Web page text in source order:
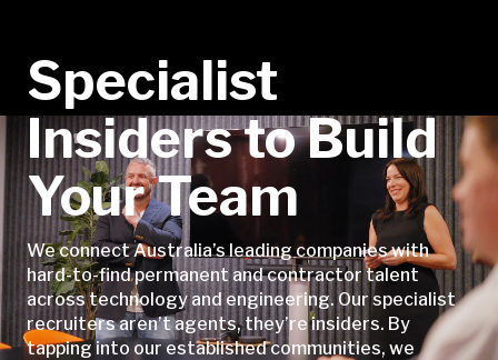
Specialist
Insiders to Build
Your Team
We connect Australia’s leading companies with
hard-to-find permanent and contractor talent
across technology and engineering. Our specialist
recruiters aren’t agents, they’re insiders. By
tapping into our established communities, we